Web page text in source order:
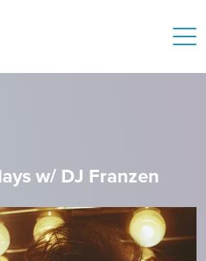
w/ DJ Franzen